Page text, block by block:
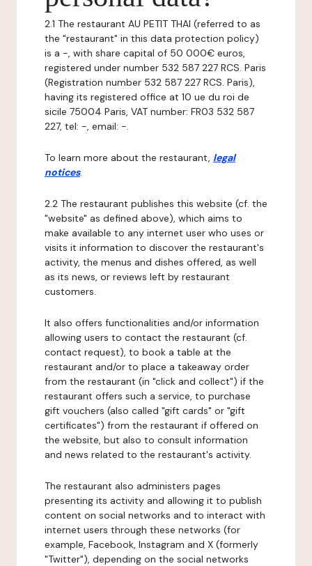
2.1 The restaurant AU PETIT THAI (referred to as
the "restaurant" in this data protection policy)
is a -, with share capital of 50 000€ euros,
registered under number 532 587 227 RCS. Paris
(Registration number 532 587 227 RCS. Paris),
having its registered office at 10 ue du roi de
sicile 75004 Paris, VAT number: FR03 532 587
227, tel: -, email: -.
To learn more about the restaurant, legal
notices.
2.2 The restaurant publishes this website (cf. the
"website" as defined above), which aims to
make available to any internet user who uses or
visits it information to discover the restaurant's
activity, the menus and dishes offered, as well
as its news, or reviews left by restaurant
customers.
It also offers functionalities and/or information
allowing users to contact the restaurant (cf.
contact request), to book a table at the
restaurant and/or to place a takeaway order
from the restaurant (in "click and collect") if the
restaurant offers such a service, to purchase
gift vouchers (also called "gift cards" or "gift
certificates") from the restaurant if offered on
the website, but also to consult information
and news related to the restaurant's activity.
The restaurant also administers pages
presenting its activity and allowing it to publish
content on social networks and to interact with
internet users through these networks (for
example, Facebook, Instagram and X (formerly
"Twitter"), depending on the social networks